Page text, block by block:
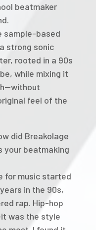
beatmaker
sample-based
strong sonic
rooted in a 90s
while mixing it
feel of the
did Breakolage
your beatmaking
for music started
in the 90s,
rap. Hip-hop
was the style